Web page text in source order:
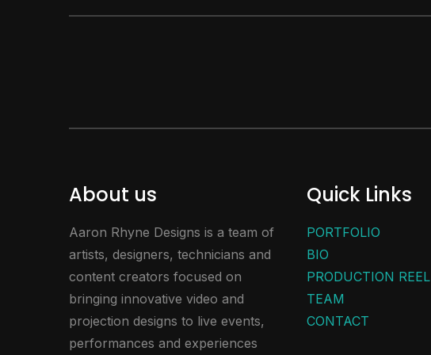
About us
Aaron Rhyne Designs is a team of
artists, designers, technicians and
content creators focused on
bringing innovative video and
projection designs to live events,
performances and experiences
Quick Links
PORTFOLIO
BIO
PRODUCTION REEL
TEAM
CONTACT